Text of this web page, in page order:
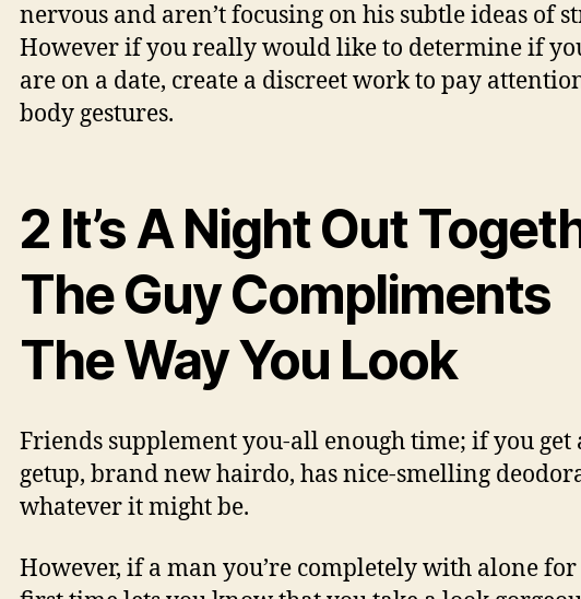
nervous and aren’t focusing on his subtle ideas of
However if you really would like to determine if
are on a date, create a discreet work to pay
body gestures.
2 It’s A Night Out
The Guy Compliments
The Way You Look
Friends supplement you-all enough time; if you get
getup, brand new hairdo, has nice-smelling
whatever it might be.
However, if a man you’re completely with alone for